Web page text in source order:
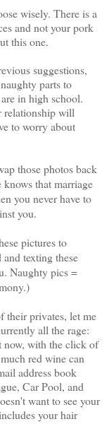
wisely. There is a
and not your pork
this one.
suggestions,
parts to
in high school.
relationship will
to worry about
those photos back
knows that marriage
you never have to
you.
pictures to
texting these
Naughty pics =
their privates, let me
all the rage:
with the click of
red wine can
address book
Car Pool, and
want to see your
your hair